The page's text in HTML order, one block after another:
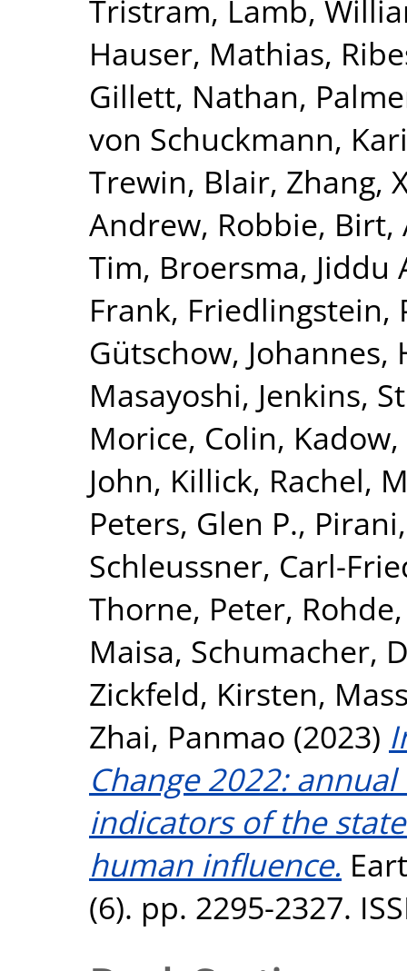
Tristram, Lamb,
Hauser, Mathias,
Gillett, Nathan,
von Schuckmann,
Trewin, Blair, Zhang,
Andrew, Robbie, Birt,
Tim, Broersma, Jiddu
Frank, Friedlingstein,
Gütschow, Johannes,
Masayoshi, Jenkins,
Morice, Colin,
John, Killick, Rachel,
Peters, Glen P.,
Schleussner, Carl-
Thorne, Peter,
Maisa, Schumacher,
Zickfeld, Kirsten,
Zhai, Panmao (2023)
Change 2022:
indicators of the
human influence.
(6). pp. 2295-2327.